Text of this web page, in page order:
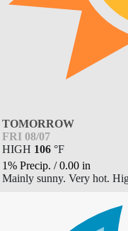
TOMORROW
FRI 08/07
HIGH 106 °F
1% Precip. /0.00 in
Mainly sunny. Very hot.